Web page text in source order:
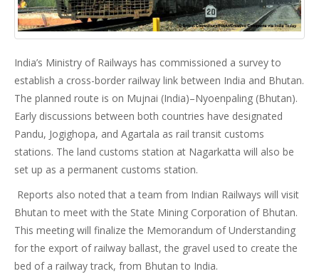
India’s Ministry of Railways has commissioned a survey to
establish a cross-border railway link between India and Bhutan.
The planned route is on Mujnai (India)–Nyoenpaling (Bhutan).
Early discussions between both countries have designated
Pandu, Jogighopa, and Agartala as rail transit customs
stations. The land customs station at Nagarkatta will also be
set up as a permanent customs station.
Reports also noted that a team from Indian Railways will visit
Bhutan to meet with the State Mining Corporation of Bhutan.
This meeting will finalize the Memorandum of Understanding
for the export of railway ballast, the gravel used to create the
bed of a railway track, from Bhutan to India.